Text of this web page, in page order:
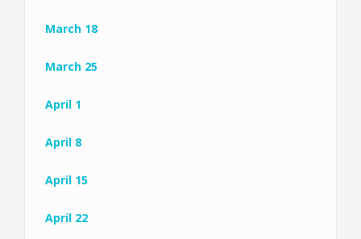
March 18
March 25
April 1
April 8
April 15
April 22